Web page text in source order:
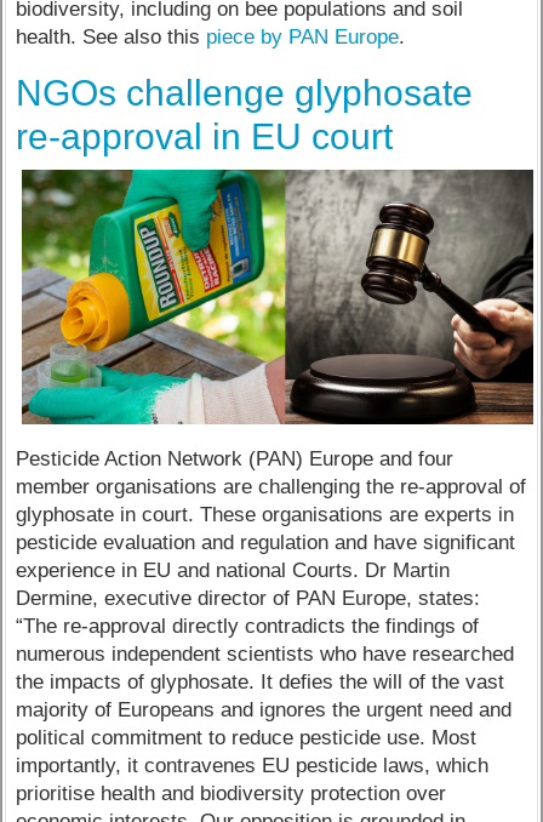
biodiversity, including on bee populations and soil
health. See also this piece by PAN Europe.
NGOs challenge glyphosate
re-approval in EU court
Pesticide Action Network (PAN) Europe and four
member organisations are challenging the re-approval of
glyphosate in court. These organisations are experts in
pesticide evaluation and regulation and have significant
experience in EU and national Courts. Dr Martin
Dermine, executive director of PAN Europe, states:
“The re-approval directly contradicts the findings of
numerous independent scientists who have researched
the impacts of glyphosate. It defies the will of the vast
majority of Europeans and ignores the urgent need and
political commitment to reduce pesticide use. Most
importantly, it contravenes EU pesticide laws, which
prioritise health and biodiversity protection over